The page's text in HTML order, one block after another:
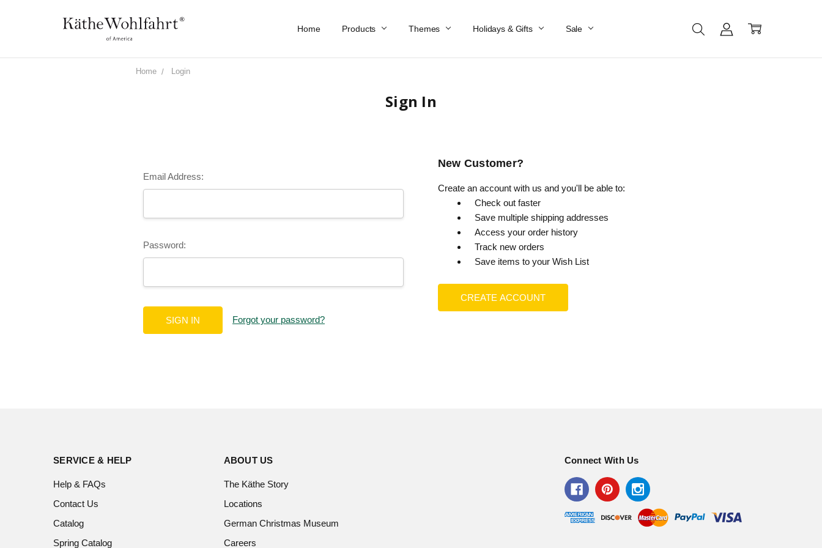
Home Products Themes Holidays & Gifts Sale
Work At Käthe Wohlfahrt Of America
Our Story
Catalog
Spring Catalog
Locations
Help & FAQs
Contact Us
Home Login
Sign In
Email Address:
Password:
Forgot your password?
New Customer?
Create an account with us and you'll be able to:
Check out faster
Save multiple shipping addresses
Access your order history
Track new orders
Save items to your Wish List
CREATE ACCOUNT
SERVICE & HELP
Help & FAQs
Contact Us
Catalog
Spring Catalog
ABOUT US
The Käthe Story
Locations
German Christmas Museum
Careers
Connect With Us